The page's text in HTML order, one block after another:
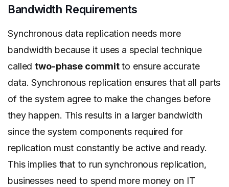
Bandwidth Requirements
Synchronous data replication needs more
bandwidth because it uses a special technique
calledtwo-phase committo ensure accurate
data. Synchronous replication ensures that all parts
of the system agree to make the changes before
they happen. This results in a larger bandwidth
since the system components required for
replication must constantly be active and ready.
This implies that to run synchronous replication,
businesses need to spend more money on IT